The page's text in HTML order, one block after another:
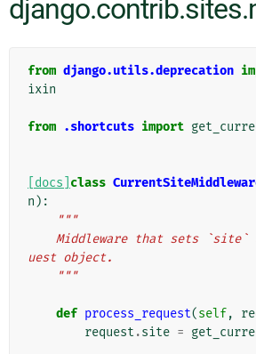
from django.utils.deprecation
ixin
from .shortcuts import
[docs] class
n ):
"""
uest object.
    """
def process_request(self,
request .site =